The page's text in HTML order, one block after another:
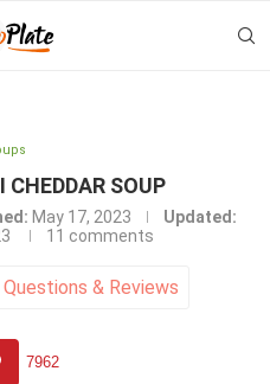
CHEDDAR SOUP
May 17, 2023
Updated:
11 comments
Questions & Reviews
7962